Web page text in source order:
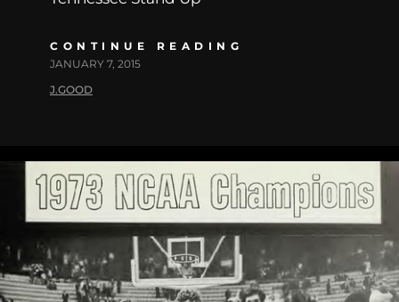
CONTINUE READING
JANUARY 7, 2015
J.GOOD